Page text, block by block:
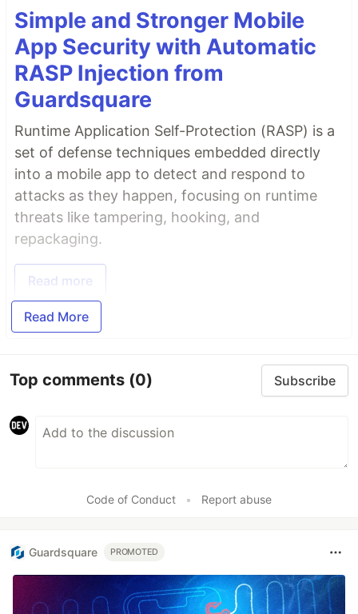
Simple and Stronger Mobile
App Security with Automatic
RASP Injection from
Guardsquare
Runtime Application Self-Protection (RASP) is a
set of defense techniques embedded directly
into a mobile app to detect and respond to
attacks as they happen, focusing on runtime
threats like tampering, hooking, and
repackaging.
Read more
Read More
Top comments (0) Subscribe
Code of Conduct • Report abuse
Guardsquare PROMOTED